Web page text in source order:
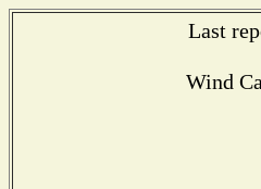
Last
Wind